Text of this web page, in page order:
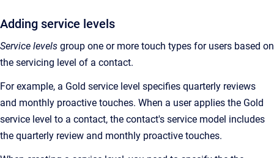
Adding service levels
Service levels group one or more touch types for users based on
the servicing level of a contact.
For example, a Gold service level specifies quarterly reviews
and monthly proactive touches. When a user applies the Gold
service level to a contact, the contact's service model includes
the quarterly review and monthly proactive touches.